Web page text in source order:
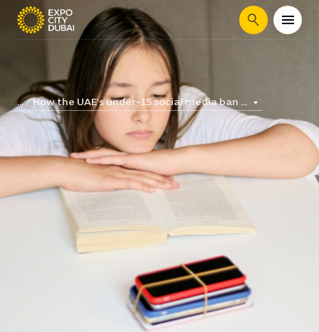
Search
... How the UAE's under-15 social media ban ...